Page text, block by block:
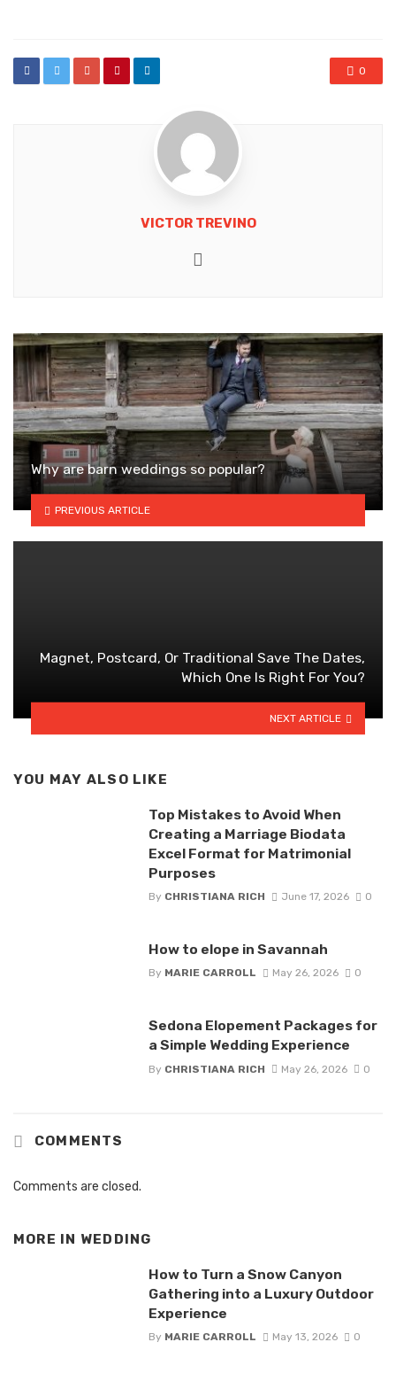
0
VICTOR TREVINO
Why are barn weddings so popular?
PREVIOUS ARTICLE
Magnet, Postcard, Or Traditional Save The Dates,
Which One Is Right For You?
NEXT ARTICLE
YOU MAY ALSO LIKE
Top Mistakes to Avoid When
Creating a Marriage Biodata
Excel Format for Matrimonial
Purposes
By CHRISTIANA RICH June 17, 2026 0
How to elope in Savannah
By MARIE CARROLL May 26, 2026 0
Sedona Elopement Packages for
a Simple Wedding Experience
By CHRISTIANA RICH May 26, 2026 0
COMMENTS
Comments are closed.
MORE IN WEDDING
How to Turn a Snow Canyon
Gathering into a Luxury Outdoor
Experience
By MARIE CARROLL May 13, 2026 0